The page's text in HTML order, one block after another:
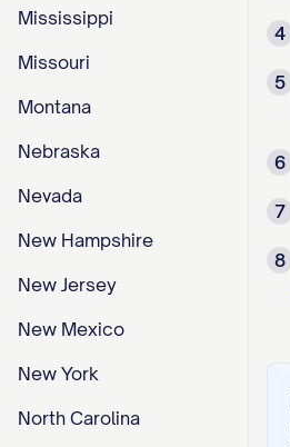
Mississippi
Missouri
Montana
Nebraska
Nevada
New Hampshire
New Jersey
New Mexico
New York
North Carolina
4
5
6
7
8